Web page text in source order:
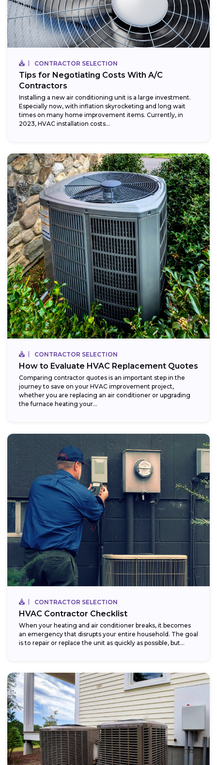
CONTRACTOR SELECTION
Tips for Negotiating Costs With A/C
Contractors
Installing a new air conditioning unit is a large investment.
Especially now, with inflation skyrocketing and long wait
times on many home improvement items. Currently, in
2023, HVAC installation costs...
CONTRACTOR SELECTION
How to Evaluate HVAC Replacement Quotes
Comparing contractor quotes is an important step in the
journey to save on your HVAC improvement project,
whether you are replacing an air conditioner or upgrading
the furnace heating your...
CONTRACTOR SELECTION
HVAC Contractor Checklist
When your heating and air conditioner breaks, it becomes
an emergency that disrupts your entire household. The goal
is to repair or replace the unit as quickly as possible, but...